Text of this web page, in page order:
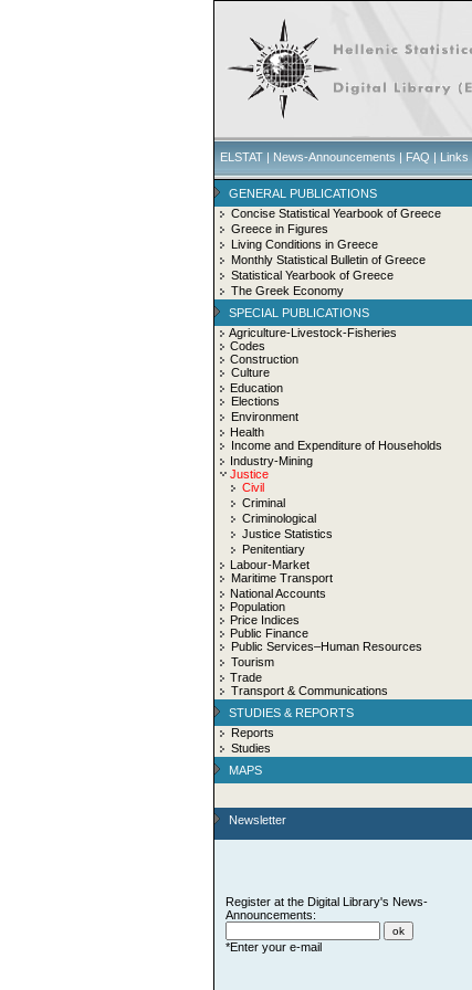
ELSTAT | News-Announcements | FAQ | Links
GENERAL PUBLICATIONS
Concise Statistical Yearbook of Greece
Greece in Figures
Living Conditions in Greece
Monthly Statistical Bulletin of Greece
Statistical Yearbook of Greece
The Greek Economy
SPECIAL PUBLICATIONS
Agriculture-Livestock-Fisheries
Codes
Construction
Culture
Education
Elections
Environment
Health
Income and Expenditure of Households
Industry-Mining
Justice
Civil
Criminal
Criminological
Justice Statistics
Penitentiary
Labour-Market
Maritime Transport
National Accounts
Population
Price Indices
Public Finance
Public Services–Human Resources
Tourism
Trade
Transport & Communications
STUDIES & REPORTS
Reports
Studies
MAPS
Newsletter
Register at the Digital Library's News-
Announcements:
*Enter your e-mail